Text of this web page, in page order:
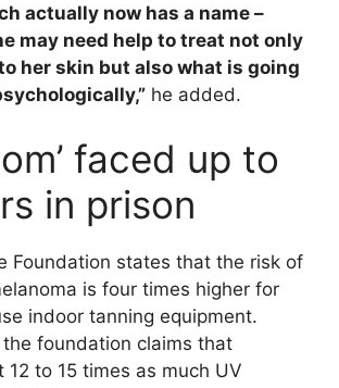
actually now has a name –
may need help to treat not only
her skin but also what is going
he added.
faced up to
in prison
Foundation states that the risk of
is four times higher for
indoor tanning equipment.
foundation claims that
12 to 15 times as much UV